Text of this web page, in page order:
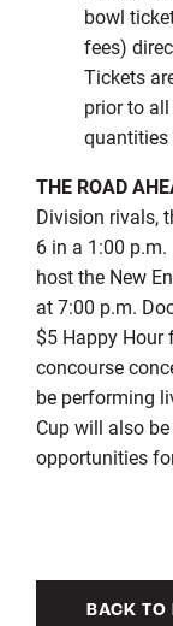
bowl
fees)
Tickets
prior to
quantities
THE ROAD
Division rivals,
6 in a 1:00
host the New
at 7:00 p.m.
$5 Happy
concourse
be performing
Cup will also
opportunities
BACK TO